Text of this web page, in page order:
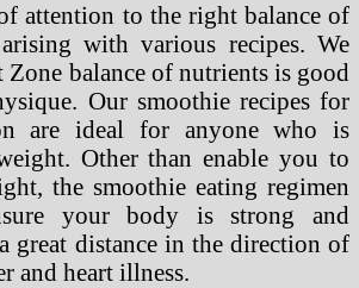
attention to the right balance of
with various recipes. We
Zone balance of nutrients is good
Our smoothie recipes for
are ideal for anyone who is
Other than enable you to
the smoothie eating regimen
your body is strong and
great distance in the direction of
and heart illness.